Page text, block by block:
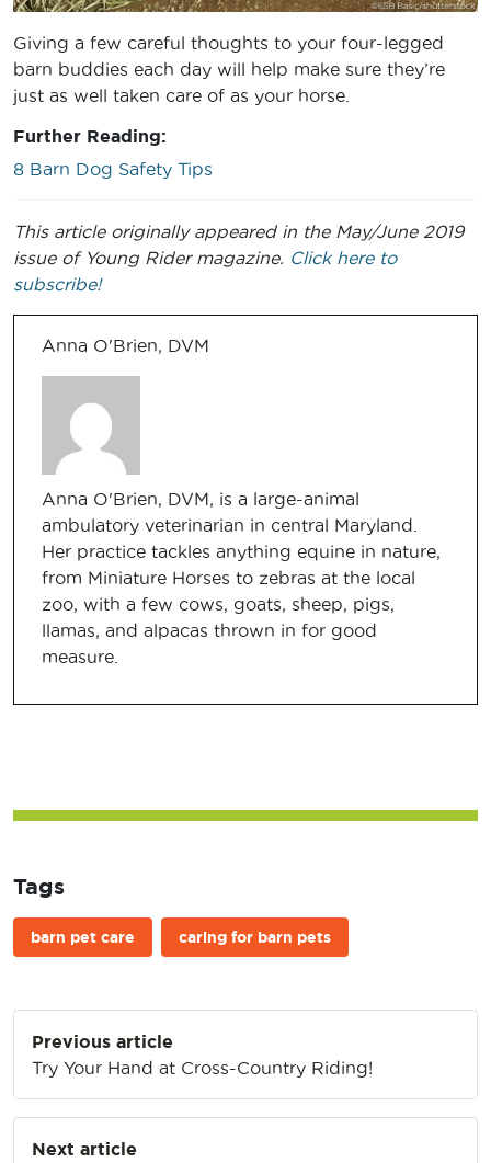
Giving a few careful thoughts to your four-legged
barn buddies each day will help make sure they’re
just as well taken care of as your horse.
Further Reading:
8 Barn Dog Safety Tips
This article originally appeared in the May/June 2019
issue of Young Rider magazine. Click here to
subscribe!
Anna O'Brien, DVM
Anna O'Brien, DVM, is a large-animal
ambulatory veterinarian in central Maryland.
Her practice tackles anything equine in nature,
from Miniature Horses to zebras at the local
zoo, with a few cows, goats, sheep, pigs,
llamas, and alpacas thrown in for good
measure.
Tags
barn pet care caring for barn pets
navigation
Previous article
Try Your Hand at Cross-Country Riding!
Next article